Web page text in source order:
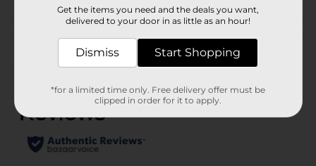
Customer reviews
Get the items you need and the deals you want,
delivered to your door in as little as an hour!
Dismiss Start Shopping
*for a limited time only. Free delivery offer must be
clipped in order for it to apply.